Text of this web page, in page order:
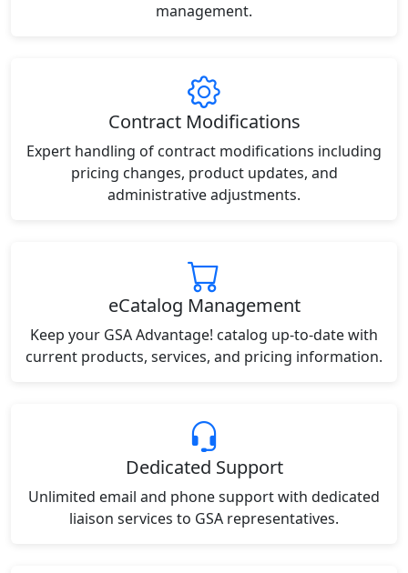
management.
Contract Modifications
Expert handling of contract modifications including
pricing changes, product updates, and
administrative adjustments.
eCatalog Management
Keep your GSA Advantage! catalog up-to-date with
current products, services, and pricing information.
Dedicated Support
Unlimited email and phone support with dedicated
liaison services to GSA representatives.